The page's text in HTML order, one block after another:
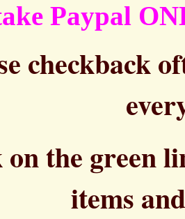
Paypal
checkback
the green
items